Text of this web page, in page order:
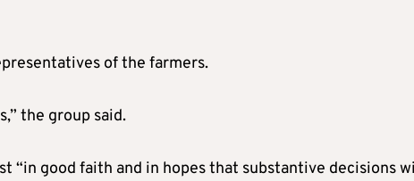
of the farmers.
the group said.
“in good faith and in hopes that substantive decisions